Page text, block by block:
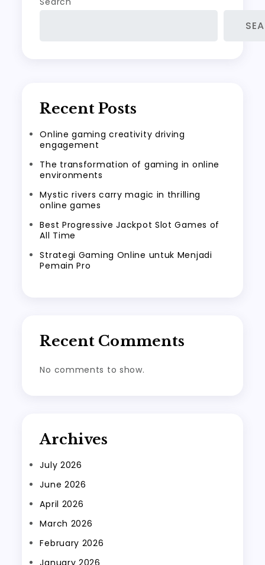
Recent Posts
Online gaming creativity driving
engagement
The transformation of gaming in online
environments
Mystic rivers carry magic in thrilling
online games
Best Progressive Jackpot Slot Games of
All Time
Strategi Gaming Online untuk Menjadi
Pemain Pro
Recent Comments
No comments to show.
Archives
July 2026
June 2026
April 2026
March 2026
February 2026
January 2026